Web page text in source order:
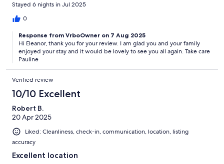
Stayed 6 nights in Jul 2025
0
Response from VrboOwner on 7 Aug 2025
Hi Eleanor, thank you for your review. I am glad you and your family
enjoyed your stay and it would be lovely to see you all again. Take care
Pauline
Verified review
10/10 Excellent
Robert B.
20 Apr 2025
Liked: Cleanliness, check-in, communication, location, listing
accuracy
Excellent location